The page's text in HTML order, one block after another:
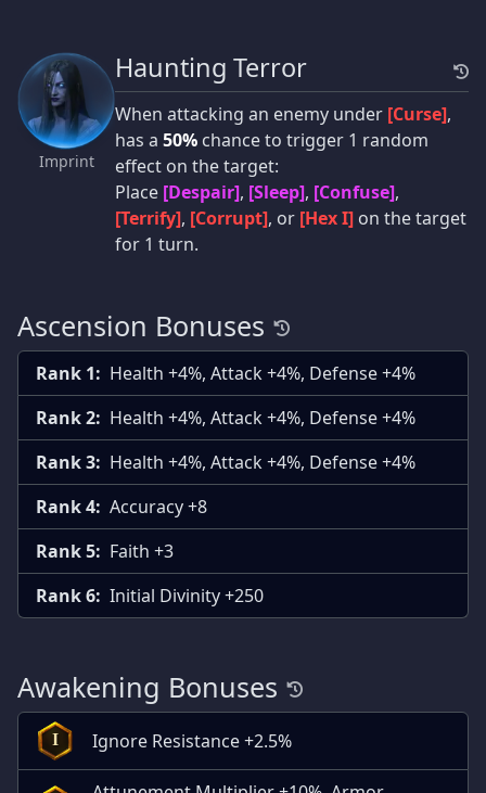
Imprint
Haunting Terror
When attacking an enemy under [Curse],
has a 50% chance to trigger 1 random
effect on the target:
Place [Despair], [Sleep], [Confuse],
[Terrify], [Corrupt], or [Hex I] on the target
for 1 turn.
Ascension Bonuses
Rank 1: Health +4%, Attack +4%, Defense +4%
Rank 2: Health +4%, Attack +4%, Defense +4%
Rank 3: Health +4%, Attack +4%, Defense +4%
Rank 4: Accuracy +8
Rank 5: Faith +3
Rank 6: Initial Divinity +250
Awakening Bonuses
I Ignore Resistance +2.5%